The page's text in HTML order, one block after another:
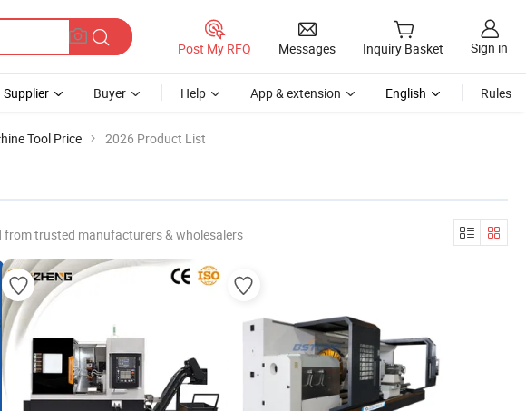
Post My RFQ Messages Inquiry Basket Sign in
Supplier Buyer Help App & extension English Rules
Tool Price 2026 Product List
trusted manufacturers & wholesalers